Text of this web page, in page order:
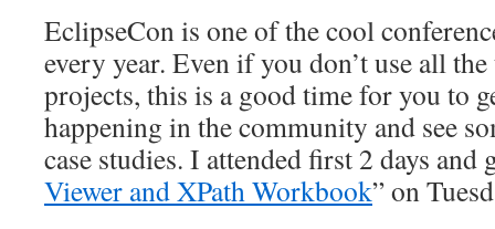
EclipseCon is one of the cool
every year. Even if you don’t use all
projects, this is a good time for you to
happening in the community and see
case studies. I attended first 2 days and
Viewer and XPath Workbook” on